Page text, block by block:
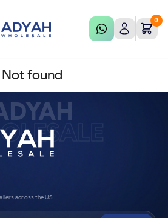
0
Not found
across the US.